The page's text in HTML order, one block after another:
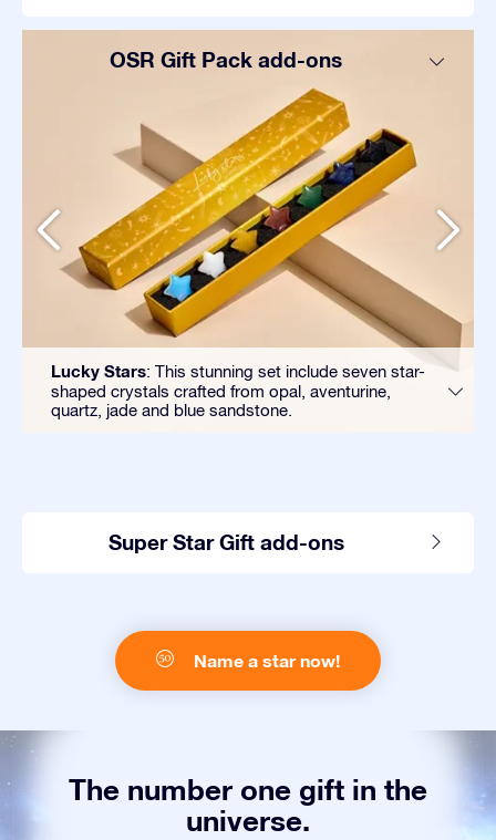
OSR Gift Pack add-ons
Lucky Stars: This stunning set include seven star-
shaped crystals crafted from opal, aventurine,
quartz, jade and blue sandstone.
Super Star Gift add-ons
Name a star now!
The number one gift in the
universe.